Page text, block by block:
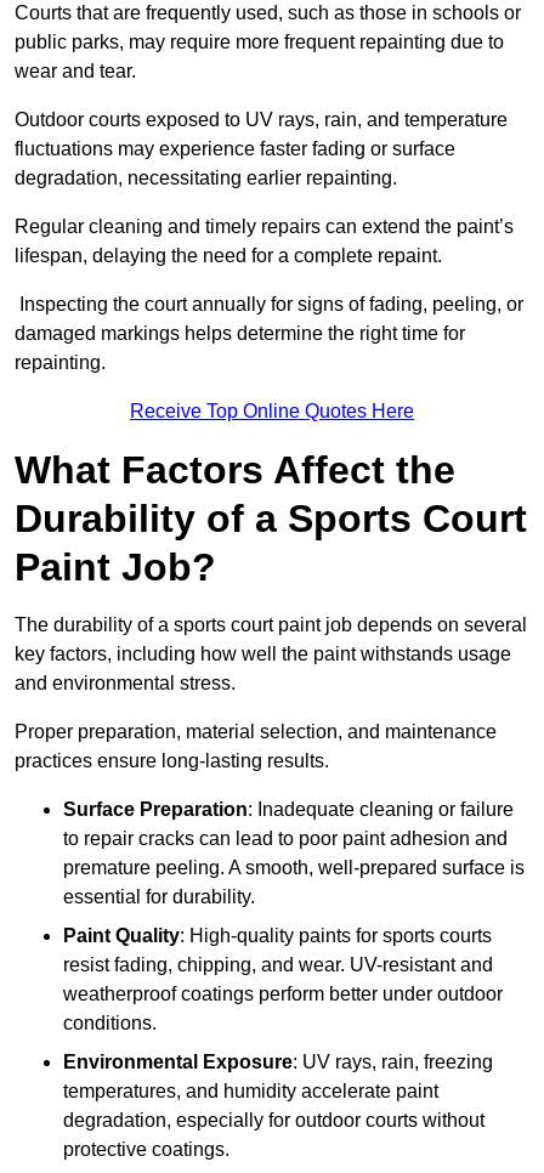
Courts that are frequently used, such as those in schools or
public parks, may require more frequent repainting due to
wear and tear.
Outdoor courts exposed to UV rays, rain, and temperature
fluctuations may experience faster fading or surface
degradation, necessitating earlier repainting.
Regular cleaning and timely repairs can extend the paint’s
lifespan, delaying the need for a complete repaint.
Inspecting the court annually for signs of fading, peeling, or
damaged markings helps determine the right time for
repainting.
Receive Top Online Quotes Here
What Factors Affect the
Durability of a Sports Court
Paint Job?
The durability of a sports court paint job depends on several
key factors, including how well the paint withstands usage
and environmental stress.
Proper preparation, material selection, and maintenance
practices ensure long-lasting results.
Surface Preparation: Inadequate cleaning or failure
to repair cracks can lead to poor paint adhesion and
premature peeling. A smooth, well-prepared surface is
essential for durability.
Paint Quality: High-quality paints for sports courts
resist fading, chipping, and wear. UV-resistant and
weatherproof coatings perform better under outdoor
conditions.
Environmental Exposure: UV rays, rain, freezing
temperatures, and humidity accelerate paint
degradation, especially for outdoor courts without
protective coatings.